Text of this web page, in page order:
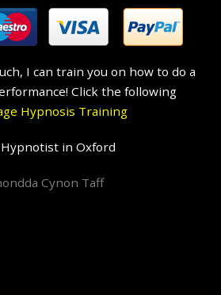
I can train you on how to do a
Click the following
Hypnosis Training
in Oxford
Cynon Taff